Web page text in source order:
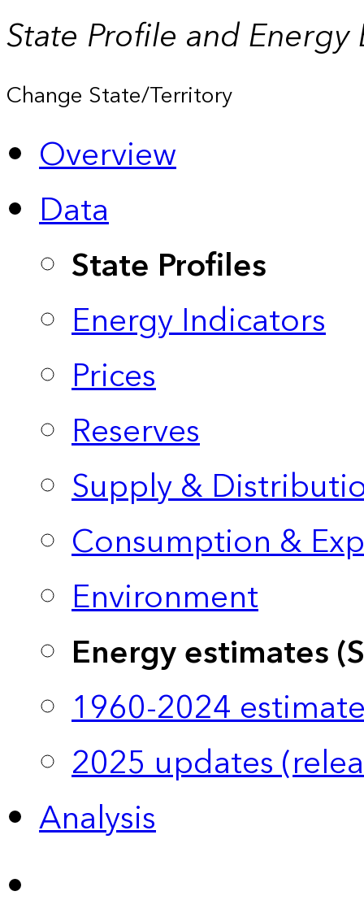
State Profile and Energy
Change State/Territory
Overview
Data
State Profiles
Energy Indicators
Prices
Reserves
Supply &
Consumption &
Environment
Energy estimates
1960-2024
2025 updates
Analysis